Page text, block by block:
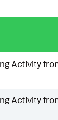
Activity
Activity